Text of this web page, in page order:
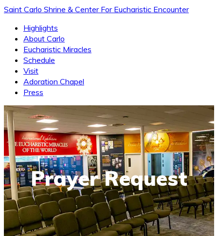
Saint Carlo Shrine & Center For Eucharistic Encounter
Highlights
About Carlo
Eucharistic Miracles
Schedule
Visit
Adoration Chapel
Press
Prayer Request